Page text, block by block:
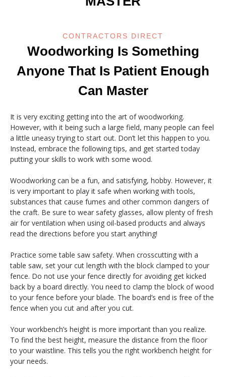
CONTRACTORS DIRECT
Woodworking Is Something
Anyone That Is Patient Enough
Can Master
It is very exciting getting into the art of woodworking.
However, with it being such a large field, many people can feel
a little uneasy trying to start out. Don’t let this happen to you.
Instead, embrace the following tips, and get started today
putting your skills to work with some wood.
Woodworking can be a fun, and satisfying, hobby. However, it
is very important to play it safe when working with tools,
substances that cause fumes and other common dangers of
the craft. Be sure to wear safety glasses, allow plenty of fresh
air for ventilation when using oil-based products and always
read the directions before you start anything!
Practice some table saw safety. When crosscutting with a
table saw, set your cut length with the block clamped to your
fence. Do not use your fence directly for avoiding get kicked
back by a board directly. You need to clamp the block of wood
to your fence before your blade. The board’s end is free of the
fence when you cut and after you cut.
Your workbench’s height is more important than you realize.
To find the best height, measure the distance from the floor
to your waistline. This tells you the right workbench height for
your needs.